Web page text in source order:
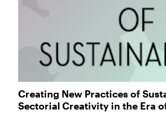
Creating New Practices of
Sectorial Creativity in the Era